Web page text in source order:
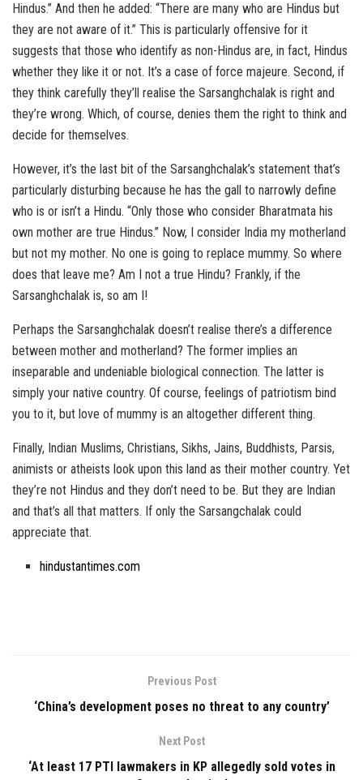
Hindus.” And then he added: “There are many who are Hindus but
they are not aware of it.” This is particularly offensive for it
suggests that those who identify as non-Hindus are, in fact, Hindus
whether they like it or not. It’s a case of force majeure. Second, if
they think carefully they’ll realise the Sarsanghchalak is right and
they’re wrong. Which, of course, denies them the right to think and
decide for themselves.
However, it’s the last bit of the Sarsanghchalak’s statement that’s
particularly disturbing because he has the gall to narrowly define
who is or isn’t a Hindu. “Only those who consider Bharatmata his
own mother are true Hindus.” Now, I consider India my motherland
but not my mother. No one is going to replace mummy. So where
does that leave me? Am I not a true Hindu? Frankly, if the
Sarsanghchalak is, so am I!
Perhaps the Sarsanghchalak doesn’t realise there’s a difference
between mother and motherland? The former implies an
inseparable and undeniable biological connection. The latter is
simply your native country. Of course, feelings of patriotism bind
you to it, but love of mummy is an altogether different thing.
Finally, Indian Muslims, Christians, Sikhs, Jains, Buddhists, Parsis,
animists or atheists look upon this land as their mother country. Yet
they’re not Hindus and they don’t need to be. But they are Indian
and that’s all that matters. If only the Sarsangchalak could
appreciate that.
hindustantimes.com
Previous Post
‘China’s development poses no threat to any country’
Next Post
‘At least 17 PTI lawmakers in KP allegedly sold votes in